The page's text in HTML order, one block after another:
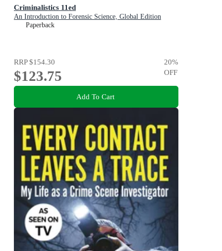
Criminalistics 11ed
An Introduction to Forensic Science, Global Edition
Paperback
RRP$154.30
$123.75
20%
OFF
Add To Cart